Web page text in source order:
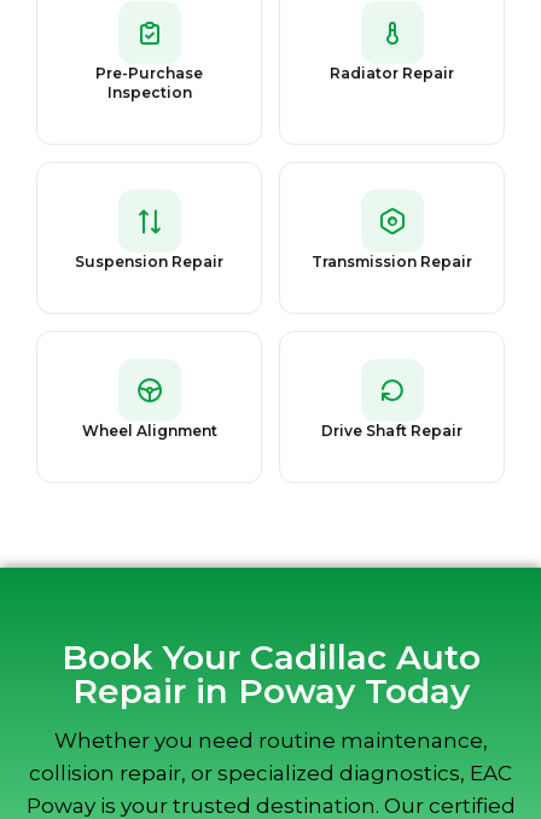
Pre-Purchase
Inspection
Radiator Repair
Suspension Repair Transmission Repair
Wheel Alignment Drive Shaft Repair
Book Your Cadillac Auto
Repair in Poway Today
Whether you need routine maintenance,
collision repair, or specialized diagnostics, EAC
Poway is your trusted destination. Our certified